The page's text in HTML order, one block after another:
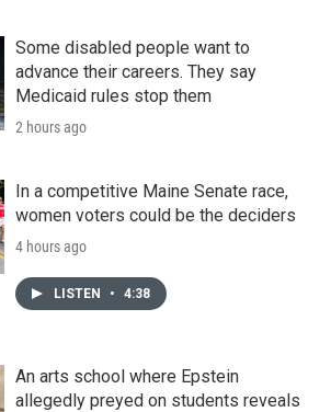
Some disabled people want to
advance their careers. They say
Medicaid rules stop them
2 hours ago
In a competitive Maine Senate race,
women voters could be the deciders
4 hours ago
LISTEN • 4:38
An arts school where Epstein
allegedly preyed on students reveals